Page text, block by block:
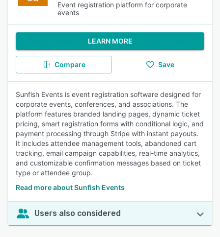
Event registration platform for corporate
events
LEARN MORE
Compare Save
Sunfish Events is event registration software designed for
corporate events, conferences, and associations. The
platform features branded landing pages, dynamic ticket
pricing, smart registration forms with conditional logic, and
payment processing through Stripe with instant payouts.
It includes attendee management tools, abandoned cart
tracking, email campaign capabilities, real-time analytics,
and customizable confirmation messages based on ticket
type or attendee group.
Read more about Sunfish Events
Users also considered